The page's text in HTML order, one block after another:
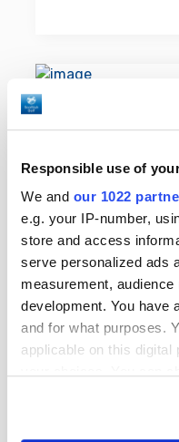
Responsible use of
We and our 1022
e.g. your IP-number,
store and access
serve personalized ads
measurement,
development. You have
and for what purposes.
applicable on this digital
Purpose of
System™
WHS™ has a